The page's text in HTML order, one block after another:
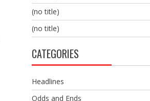
(no title)
(no title)
CATEGORIES
Headlines
Odds and Ends